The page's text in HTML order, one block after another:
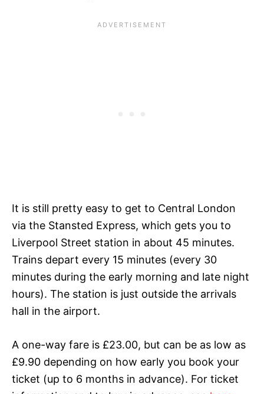
It is still pretty easy to get to Central London
via the Stansted Express, which gets you to
Liverpool Street station in about 45 minutes.
Trains depart every 15 minutes (every 30
minutes during the early morning and late night
hours). The station is just outside the arrivals
hall in the airport.
A one-way fare is £23.00, but can be as low as
£9.90 depending on how early you book your
ticket (up to 6 months in advance). For ticket